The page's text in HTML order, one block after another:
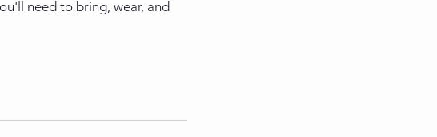
need to bring, wear, and